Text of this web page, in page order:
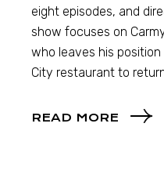
eight episodes, and
show focuses on
who leaves his
City restaurant to
READ MORE